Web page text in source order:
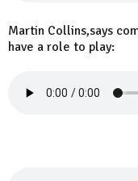
Martin Collins,says
have a role to play: